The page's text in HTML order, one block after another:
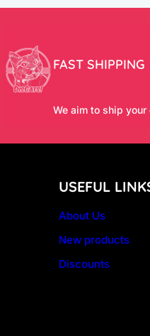
FAST SHIPPING
We aim to ship
USEFUL
About Us
New products
Discounts